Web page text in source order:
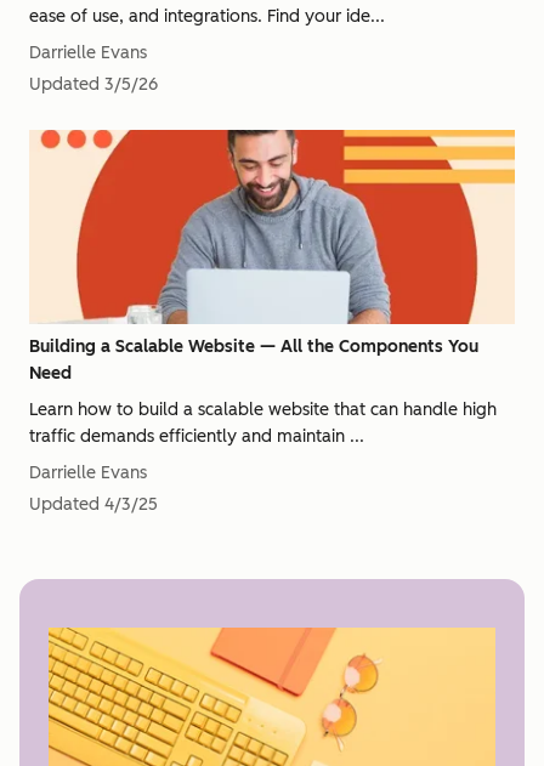
ease of use, and integrations. Find your ide...
Darrielle Evans
Updated 3/5/26
Building a Scalable Website — All the Components You
Need
Learn how to build a scalable website that can handle high
traffic demands efficiently and maintain ...
Darrielle Evans
Updated 4/3/25